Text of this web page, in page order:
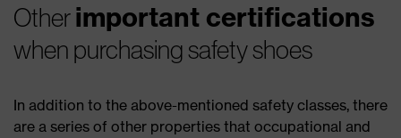
Otherimportant certifications
when purchasing safety shoes
In addition to the above-mentioned safety classes, there
are a series of other properties that occupational and